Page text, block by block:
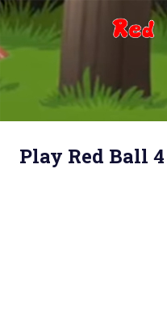
Skip
to
content
Play Red Ball 4